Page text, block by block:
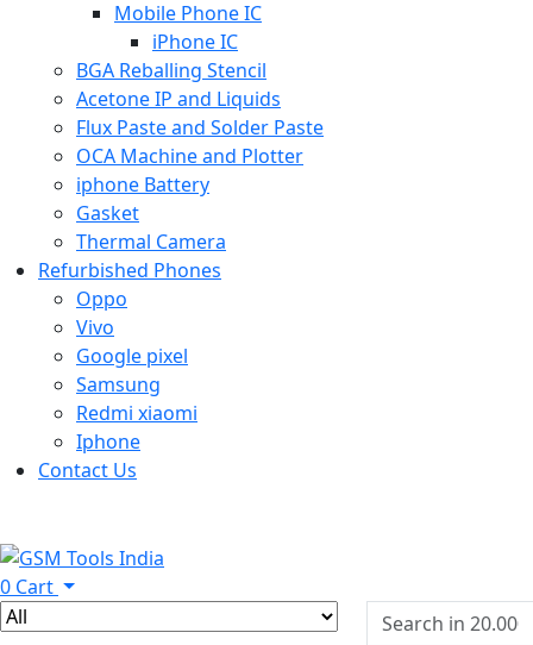
Mobile Phone IC
iPhone IC
BGA Reballing Stencil
Acetone IP and Liquids
Flux Paste and Solder Paste
OCA Machine and Plotter
iphone Battery
Gasket
Thermal Camera
Refurbished Phones
Oppo
Vivo
Google pixel
Samsung
Redmi xiaomi
Iphone
Contact Us
0 Cart